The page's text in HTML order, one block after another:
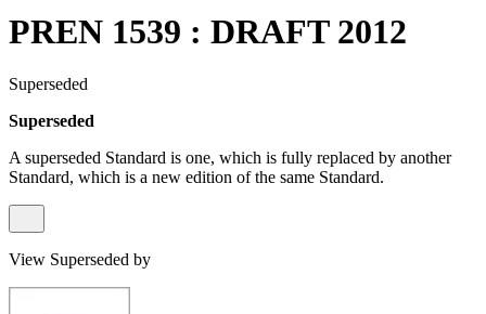
PREN 1539 : DRAFT 2012
Superseded
Superseded
A superseded Standard is one, which is fully replaced by another
Standard, which is a new edition of the same Standard.
View Superseded by